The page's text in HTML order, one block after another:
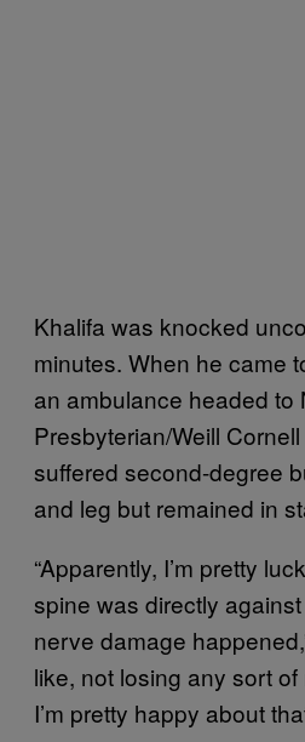
Khalifa was knocked
minutes. When he came
an ambulance headed to
Presbyterian/Weill
suffered second-degree
and leg but remained in
“Apparently, I’m pretty
spine was directly
nerve damage
like, not losing any sort
I’m pretty happy about